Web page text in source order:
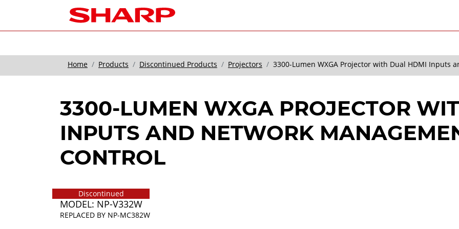
Home Products Discontinued Products Projectors 3300-Lumen WXGA Projector with Dual HDMI Inputs
3300-LUMEN WXGA PROJECTOR
INPUTS AND NETWORK
CONTROL
Discontinued
MODEL: NP-V332W
REPLACED BY NP-MC382W